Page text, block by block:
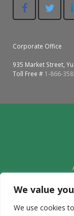
We value
We use cookies
Corporate Office
935 Market Street,
Toll Free # 1-866-